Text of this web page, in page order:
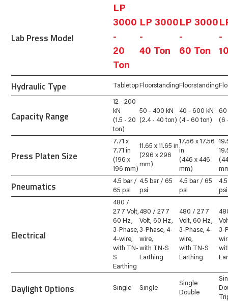
Lab Press Model
LP
3000
-
20
Ton
LP 3000
-
40 Ton
LP 3000
-
60 Ton
-
Hydraulic Type Tabletop Floorstanding Floorstanding
Capacity Range
12 - 200
kN
(1.5 - 20
ton)
50 - 400 kN
(2.4 - 40 ton)
40 - 600 kN
(4 - 60 ton)
60
(6
Press Platen Size
7.71 x
7.71 in
(196 x
196 mm)
11.65 x 11.65 in
(296 x 296
mm)
17.56 x 17.56
in
(446 x 446
mm)
Pneumatics
4.5 bar /
65 psi
4.5 bar / 65
psi
4.5 bar / 65
psi
psi
Electrical
480 /
277 Volt,
60 Hz,
3-Phase,
4-wire,
with TN-
S
Earthing
480 / 277
Volt, 60 Hz,
3-Phase, 4-
wire,
with TN-S
Earthing
480 / 277
Volt, 60 Hz,
3-Phase, 4-
wire,
with TN-S
Earthing
3-
Daylight Options Single Single
Single
Double